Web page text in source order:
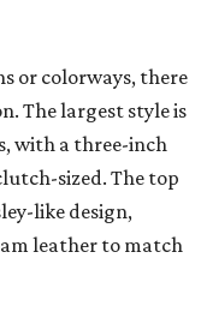
or colorways, there
The largest style is
with a three-inch
sized. The top
like design,
leather to match